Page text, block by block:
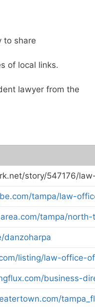
to share
of local links.
lawyer from the
story/547176/
tampa/law-
tampa/
danzoharpa
listing/law-office-
business-